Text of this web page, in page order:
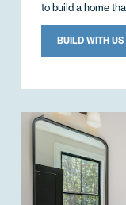
to build a home
BUILD WITH US